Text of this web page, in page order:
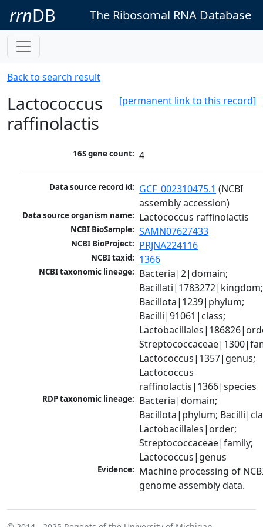
rrnDB The Ribosomal RNA Database
Back to search result
[permanent link to this record]
Lactococcus
raffinolactis
16S gene count: 4
Data source record id: GCF_002310475.1 (NCBI
assembly accession)
Data source organism name: Lactococcus raffinolactis
NCBI BioSample: SAMN07627433
NCBI BioProject: PRJNA224116
NCBI taxid: 1366
NCBI taxonomic lineage: Bacteria|2|domain;
Bacillati|1783272|kingdom;
Bacillota|1239|phylum;
Bacilli|91061|class;
Lactococcus|1357|genus;
Lactococcus
raffinolactis|1366|species
RDP taxonomic lineage: Bacteria|domain;
Bacillota|phylum;
Lactobacillales|order;
Streptococcaceae|family;
Lactococcus|genus
Evidence: Machine processing of
genome assembly data.